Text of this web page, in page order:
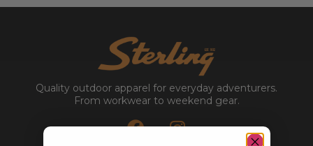
Quality outdoor apparel for everyday adventurers.
From workwear to weekend gear.